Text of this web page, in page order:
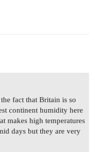
fact that Britain is so
continent humidity here
makes high temperatures
days but they are very